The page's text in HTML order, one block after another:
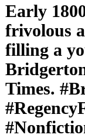
Early
frivolous
filling a
Times.